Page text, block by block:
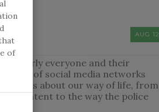
AUG 12
Nearly everyone and their
of social media networks
things about our way of life, from
content to the way the police
of